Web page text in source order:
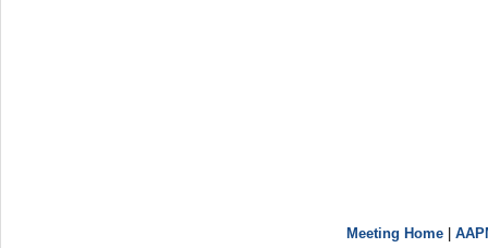
Meeting Home